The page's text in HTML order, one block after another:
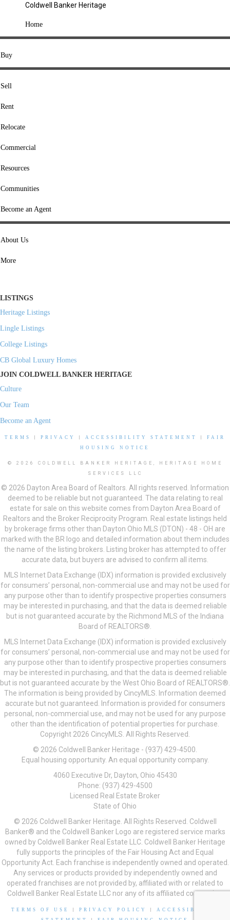
Coldwell Banker Heritage
Home
Buy
Sell
Rent
Relocate
Commercial
Resources
Communities
Become an Agent
About Us
More
COMPANY
About Us
Press
Offices
Agents
College Listings
RESOURCES
Loan Calculator
Buyers' Guide
Sellers' Guide
SERVICES
LISTINGS
Heritage Listings
Lingle Listings
College Listings
CB Global Luxury Homes
JOIN COLDWELL BANKER HERITAGE
Culture
Our Team
Become an Agent
TERMS PRIVACY ACCESSIBILITY STATEMENT
FAIR
HOUSING NOTICE
© 2026 COLDWELL BANKER HERITAGE, HERITAGE HOME
SERVICES LLC
© 2026 Dayton Area Board of Realtors. All rights reserved. Information
deemed to be reliable but not guaranteed. The data relating to real
estate for sale on this website comes from Dayton Area Board of
Realtors and the Broker Reciprocity Program. Real estate listings held
by brokerage firms other than Dayton Ohio MLS (DTON) - 48 - OH are
marked with the BR logo and detailed information about them includes
the name of the listing brokers. Listing broker has attempted to offer
accurate data, but buyers are advised to confirm all items.
MLS Internet Data Exchange (IDX) information is provided exclusively
for consumers’ personal, non-commercial use and may not be used for
any purpose other than to identify prospective properties consumers
may be interested in purchasing, and that the data is deemed reliable
but is not guaranteed accurate by the Richmond MLS of the Indiana
Board of REALTORS®.
MLS Internet Data Exchange (IDX) information is provided exclusively
for consumers’ personal, non-commercial use and may not be used for
any purpose other than to identify prospective properties consumers
may be interested in purchasing, and that the data is deemed reliable
but is not guaranteed accurate by the West Ohio Board of REALTORS®.
The information is being provided by CincyMLS. Information deemed
accurate but not guaranteed. Information is provided for consumers
personal, non-commercial use, and may not be used for any purpose
other than the identification of potential properties for purchase.
Copyright 2026 CincyMLS. All Rights Reserved.
© 2026 Coldwell Banker Heritage - (937) 429-4500.
Equal housing opportunity. An equal opportunity company.
4060 Executive Dr, Dayton, Ohio 45430
Phone: (937) 429-4500
Licensed Real Estate Broker
State of Ohio
© 2026 Coldwell Banker Heritage. All Rights Reserved. Coldwell
Banker® and the Coldwell Banker Logo are registered service marks
owned by Coldwell Banker Real Estate LLC. Coldwell Banker Heritage
fully supports the principles of the Fair Housing Act and Equal
Opportunity Act. Each franchise is independently owned and operated.
Any services or products provided by independently owned and
operated franchises are not provided by, affiliated with or related to
Coldwell Banker Real Estate LLC nor any of its affiliated companies.
TERMS OF USE PRIVACY POLICY
ACCESSIBILITY